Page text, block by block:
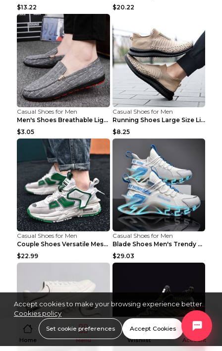
$13.22
$20.22
Casual Shoes for Men
Men's Shoes Breathable Light Casual Trendy Peas Sh...
$3.05
Casual Shoes for Men
Running Shoes Large Size Lightweight Men's Trendy ...
$8.25
Casual Shoes for Men
Couple Shoes Versatile Mesh Casual Reflective Men'...
$22.99
Casual Shoes for Men
Blade Shoes Men's Trendy Shoes Shock Absorption Sn...
$29.03
Home Menu Wishlist Account
Accept cookies to make your browsing experience better.
Cookies policy
Set cookie preferences Accept Cookies